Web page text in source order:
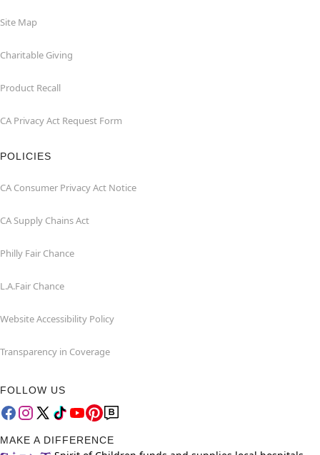
Site Map
Charitable Giving
Product Recall
CA Privacy Act Request Form
POLICIES
CA Consumer Privacy Act Notice
CA Supply Chains Act
Philly Fair Chance
L.A.Fair Chance
Website Accessibility Policy
Transparency in Coverage
FOLLOW US
MAKE A DIFFERENCE